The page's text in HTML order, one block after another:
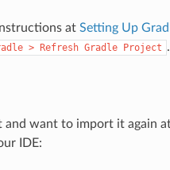
at Setting Up
> Refresh Gradle Project .
and want to import it again
IDE: